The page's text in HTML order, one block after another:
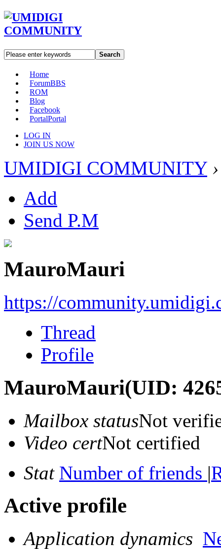
Search
Home
ForumBBS
ROM
Blog
Facebook
PortalPortal
LOG IN
JOIN US NOW
UMIDIGI COMMUNITY ›
Add
Send P.M
MauroMauri
https://
Thread
Profile
MauroMauri(UID:
Mailbox statusNot
Video certNot certified
Stat Number of friends |
Active profile
Application dynamics